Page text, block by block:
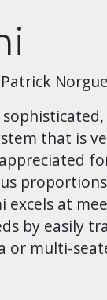
that is
excels at
by easily
or multi-